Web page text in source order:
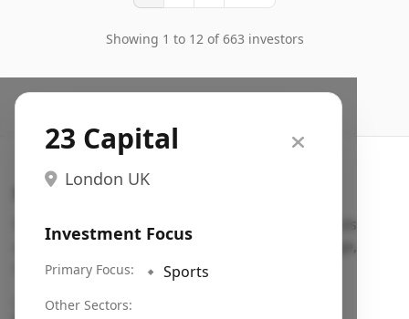
Showing 1 to 12 of 663 investors
23 Capital
London UK
Investment Focus
Primary Focus: 🔹 Sports
Other Sectors:
Search VC
Fundraising database for founders: find VC funds
actively investing in startups in your sector, stage,
region, etc.
Pitch deck examples (1,400+)